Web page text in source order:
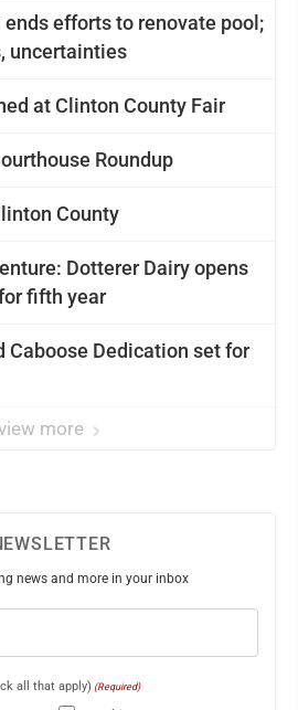
to renovate pool;
costs, uncertainties
at Clinton County Fair
Roundup
County
Dotterer Dairy opens
fifth year
set for
more
news and more in your inbox
all that apply) (Required)